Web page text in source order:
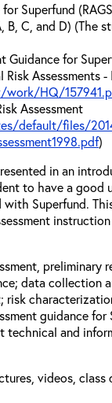
Superfund
B, C, and D) (The
Guidance for
Assessments -
work/HQ/
Assessment
default/files/
)
in an
to have a good
Superfund.
preliminary
data collection
risk
guidance
and
videos, class